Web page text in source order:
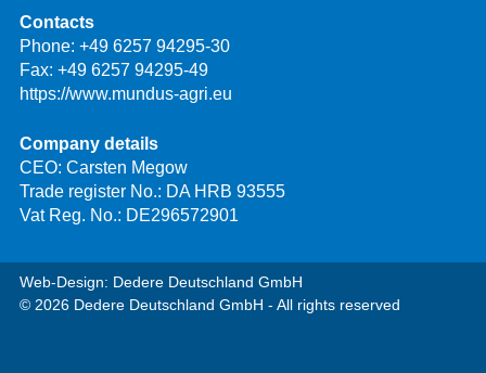
Contacts
Phone: +49 6257 94295-30
Fax: +49 6257 94295-49
https://www.mundus-agri.eu
Company details
CEO: Carsten Megow
Trade register No.: DA HRB 93555
Vat Reg. No.: DE296572901
Web-Design: Dedere Deutschland GmbH
© 2026 Dedere Deutschland GmbH - All rights reserved